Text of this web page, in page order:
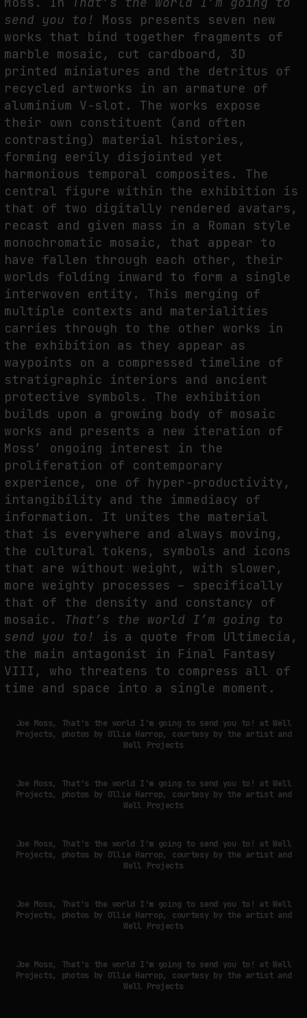
THE IMAGE PAYS ITS OPERATORS: DEVICE, VALUATION, AND THE
COMMAND LIFE OF PICTURES
by fakewhale
FAKEWHALE IN DIALOGUE WITH INDRIKIS GELZIS
send you to!
Moss presents seven new
works that bind together fragments of
marble mosaic, cut cardboard, 3D
printed miniatures and the detritus of
recycled artworks in an armature of
aluminium V-slot. The works expose
their own constituent (and often
contrasting) material histories,
forming eerily disjointed yet
harmonious temporal composites. The
central figure within the exhibition is
that of two digitally rendered avatars,
recast and given mass in a Roman style
monochromatic mosaic, that appear to
have fallen through each other, their
worlds folding inward to form a single
interwoven entity. This merging of
multiple contexts and materialities
carries through to the other works in
the exhibition as they appear as
waypoints on a compressed timeline of
stratigraphic interiors and ancient
protective symbols. The exhibition
builds upon a growing body of mosaic
works and presents a new iteration of
Moss’ ongoing interest in the
proliferation of contemporary
experience, one of hyper-productivity,
intangibility and the immediacy of
information. It unites the material
that is everywhere and always moving,
the cultural tokens, symbols and icons
that are without weight, with slower,
more weighty processes – specifically
that of the density and constancy of
mosaic. That’s the world I’m going to
send you to!
is a quote from Ultimecia,
the main antagonist in Final Fantasy
VIII, who threatens to compress all of
time and space into a single moment.
Joe Moss, That's the world I'm going to send you to! at Well
Projects, photos by Ollie Harrop, courtesy by the artist and
Well Projects
Joe Moss, That's the world I'm going to send you to! at Well
Projects, photos by Ollie Harrop, courtesy by the artist and
Well Projects
Joe Moss, That's the world I'm going to send you to! at Well
Projects, photos by Ollie Harrop, courtesy by the artist and
Well Projects
Joe Moss, That's the world I'm going to send you to! at Well
Projects, photos by Ollie Harrop, courtesy by the artist and
Well Projects
Joe Moss, That's the world I'm going to send you to! at Well
Projects, photos by Ollie Harrop, courtesy by the artist and
Well Projects